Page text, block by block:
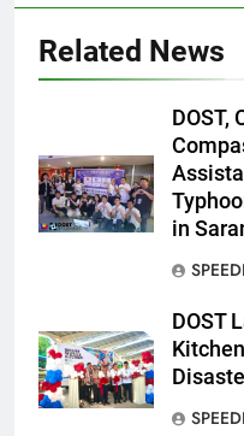
Related News
DOST,
in
DOST